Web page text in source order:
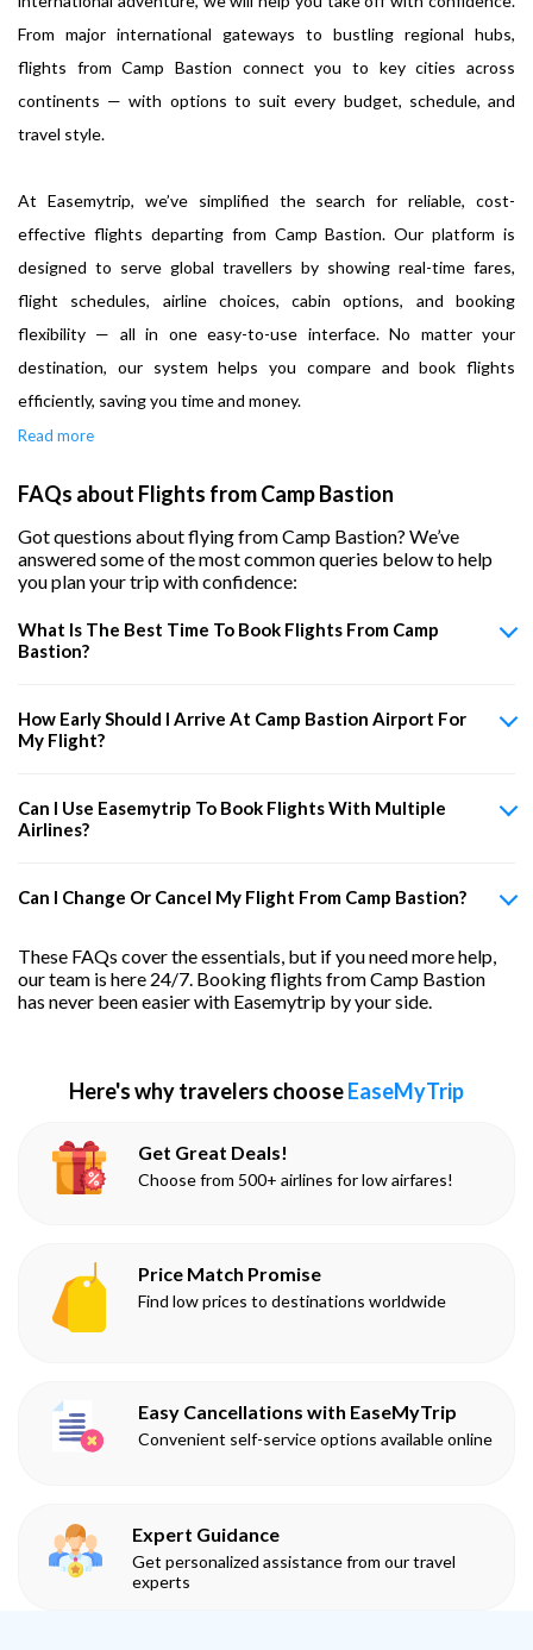
From major international gateways to bustling regional hubs,
flights from Camp Bastion connect you to key cities across
continents — with options to suit every budget, schedule, and
travel style.
At Easemytrip, we’ve simplified the search for reliable, cost-
effective flights departing from Camp Bastion. Our platform is
designed to serve global travellers by showing real-time fares,
flight schedules, airline choices, cabin options, and booking
flexibility — all in one easy-to-use interface. No matter your
destination, our system helps you compare and book flights
efficiently, saving you time and money.
Read more
FAQs about Flights from Camp Bastion
Got questions about flying from Camp Bastion? We’ve
answered some of the most common queries below to help
you plan your trip with confidence:
What Is The Best Time To Book Flights From Camp
Bastion?
How Early Should I Arrive At Camp Bastion Airport For
My Flight?
Can I Use Easemytrip To Book Flights With Multiple
Airlines?
Can I Change Or Cancel My Flight From Camp Bastion?
These FAQs cover the essentials, but if you need more help,
our team is here 24/7. Booking flights from Camp Bastion
has never been easier with Easemytrip by your side.
Here's why travelers chooseEaseMyTrip
Get Great Deals!
Choose from 500+ airlines for low airfares!
Price Match Promise
Find low prices to destinations worldwide
Easy Cancellations with EaseMyTrip
Convenient self-service options available online
Expert Guidance
Get personalized assistance from our travel
experts